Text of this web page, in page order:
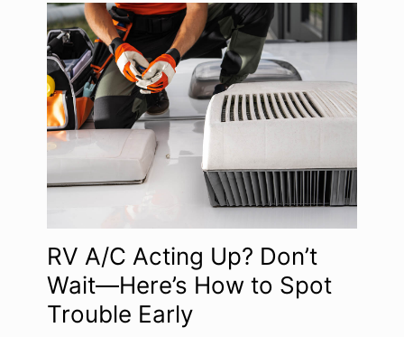
RV A/C Acting Up? Don’t
Wait—Here’s How to Spot
Trouble Early